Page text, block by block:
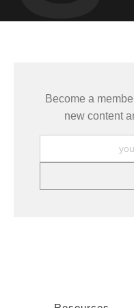
Become a
new content